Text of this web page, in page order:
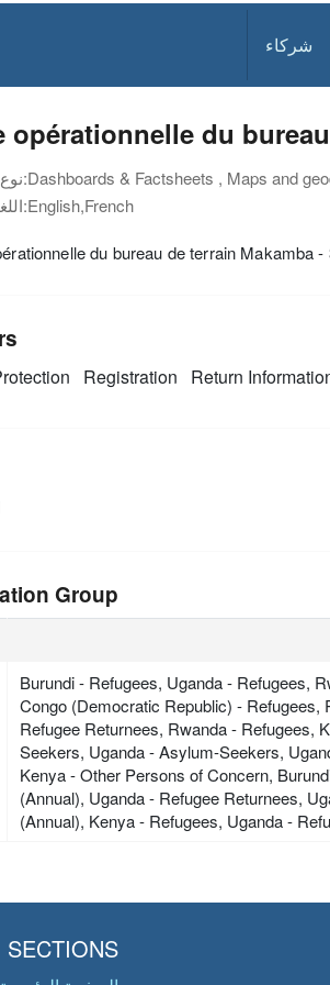
شركاء
opérationnelle du
نوع الوثيقة:Dashboards & Factsheets , Maps and
اللغة:English,French
du bureau de terrain Makamba -
Registration Return
Group
Burundi - Refugees, Uganda - Refugees,
Congo (Democratic Republic) -
Refugee Returnees, Rwanda - Refugees,
Seekers, Uganda - Asylum-Seekers,
Kenya - Other Persons of Concern,
(Annual), Uganda - Refugee Returnees,
(Annual), Kenya - Refugees, Uganda -
SECTIONS